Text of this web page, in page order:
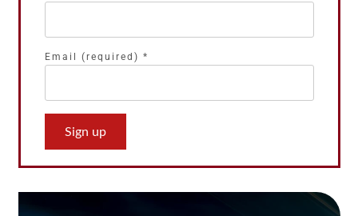
Email (required) *
Constant
Use.